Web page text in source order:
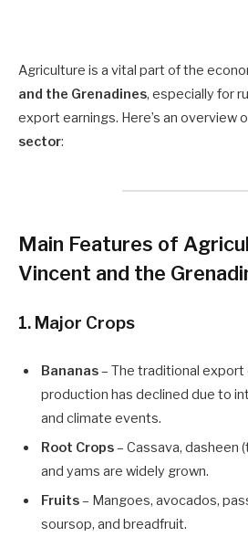
Agriculture is a vital part of the
and the Grenadines, especially for
export earnings. Here’s an overview
sector:
Main Features of
Vincent and the
1. Major Crops
Bananas– The traditional export
production has declined due to
and climate events.
Root Crops– Cassava, dasheen
and yams are widely grown.
Fruits– Mangoes, avocados,
soursop, and breadfruit.